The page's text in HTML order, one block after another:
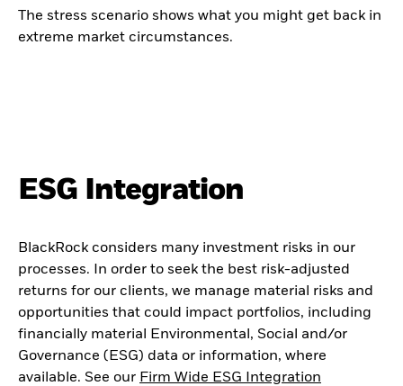
The stress scenario shows what you might get back in
extreme market circumstances.
ESG Integration
BlackRock considers many investment risks in our
processes. In order to seek the best risk-adjusted
returns for our clients, we manage material risks and
opportunities that could impact portfolios, including
financially material Environmental, Social and/or
Governance (ESG) data or information, where
available. See our Firm Wide ESG Integration